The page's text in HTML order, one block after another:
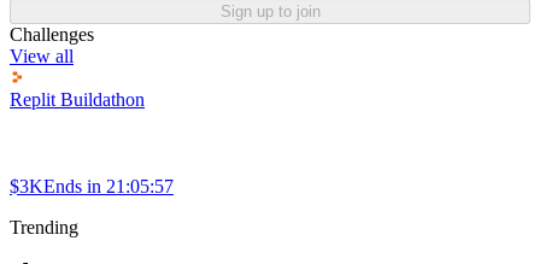
Sign up to join
Challenges
View all
Replit Buildathon
$3KEnds in 21:05:57
Trending